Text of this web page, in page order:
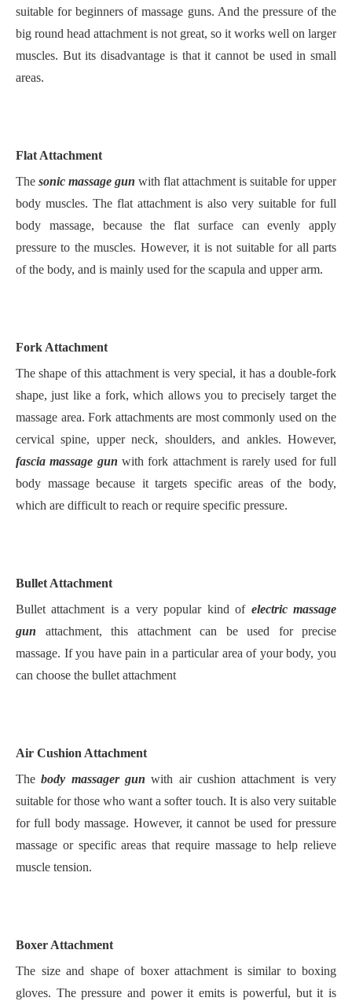
suitable for beginners of massage guns. And the pressure of the
big round head attachment is not great, so it works well on larger
muscles. But its disadvantage is that it cannot be used in small
areas.
Flat Attachment
The sonic massage gun with flat attachment is suitable for upper
body muscles. The flat attachment is also very suitable for full
body massage, because the flat surface can evenly apply
pressure to the muscles. However, it is not suitable for all parts
of the body, and is mainly used for the scapula and upper arm.
Fork Attachment
The shape of this attachment is very special, it has a double-fork
shape, just like a fork, which allows you to precisely target the
massage area. Fork attachments are most commonly used on the
cervical spine, upper neck, shoulders, and ankles. However,
fascia massage gun with fork attachment is rarely used for full
body massage because it targets specific areas of the body,
which are difficult to reach or require specific pressure.
Bullet Attachment
Bullet attachment is a very popular kind of electric massage
gun attachment, this attachment can be used for precise
massage. If you have pain in a particular area of your body, you
can choose the bullet attachment
Air Cushion Attachment
Thebody massager gun with air cushion attachment is very
suitable for those who want a softer touch. It is also very suitable
for full body massage. However, it cannot be used for pressure
massage or specific areas that require massage to help relieve
muscle tension.
Boxer Attachment
The size and shape of boxer attachment is similar to boxing
gloves. The pressure and power it emits is powerful, but it is